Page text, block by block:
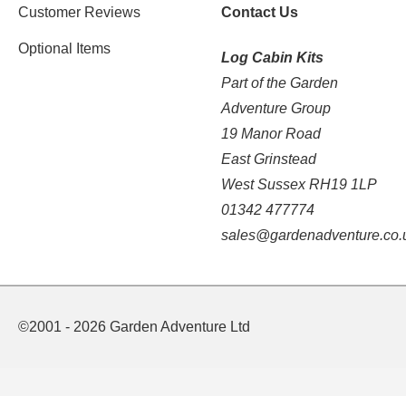
Customer Reviews
Optional Items
Contact Us
Log Cabin Kits
Part of the Garden
Adventure Group
19 Manor Road
East Grinstead
West Sussex RH19 1LP
01342 477774
©2001 - 2026 Garden Adventure Ltd